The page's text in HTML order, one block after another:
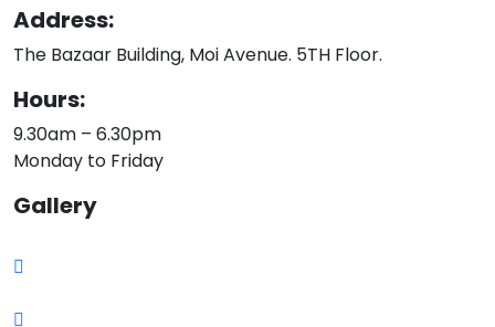
Address:
The Bazaar Building, Moi Avenue. 5TH Floor.
Hours:
9.30am – 6.30pm
Monday to Friday
Gallery